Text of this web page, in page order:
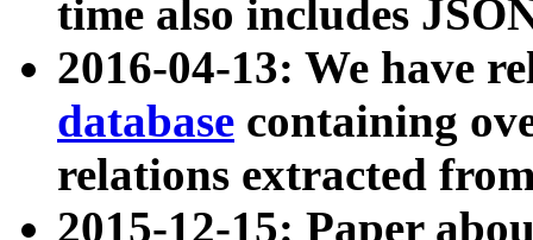
time also includes
2016-04-13: We have
database containing
relations extracted
2015-12-15: Paper